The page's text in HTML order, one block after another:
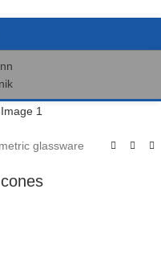
glassware